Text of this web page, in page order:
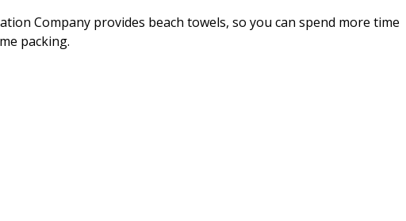
Company provides beach towels, so you can spend more time
packing.